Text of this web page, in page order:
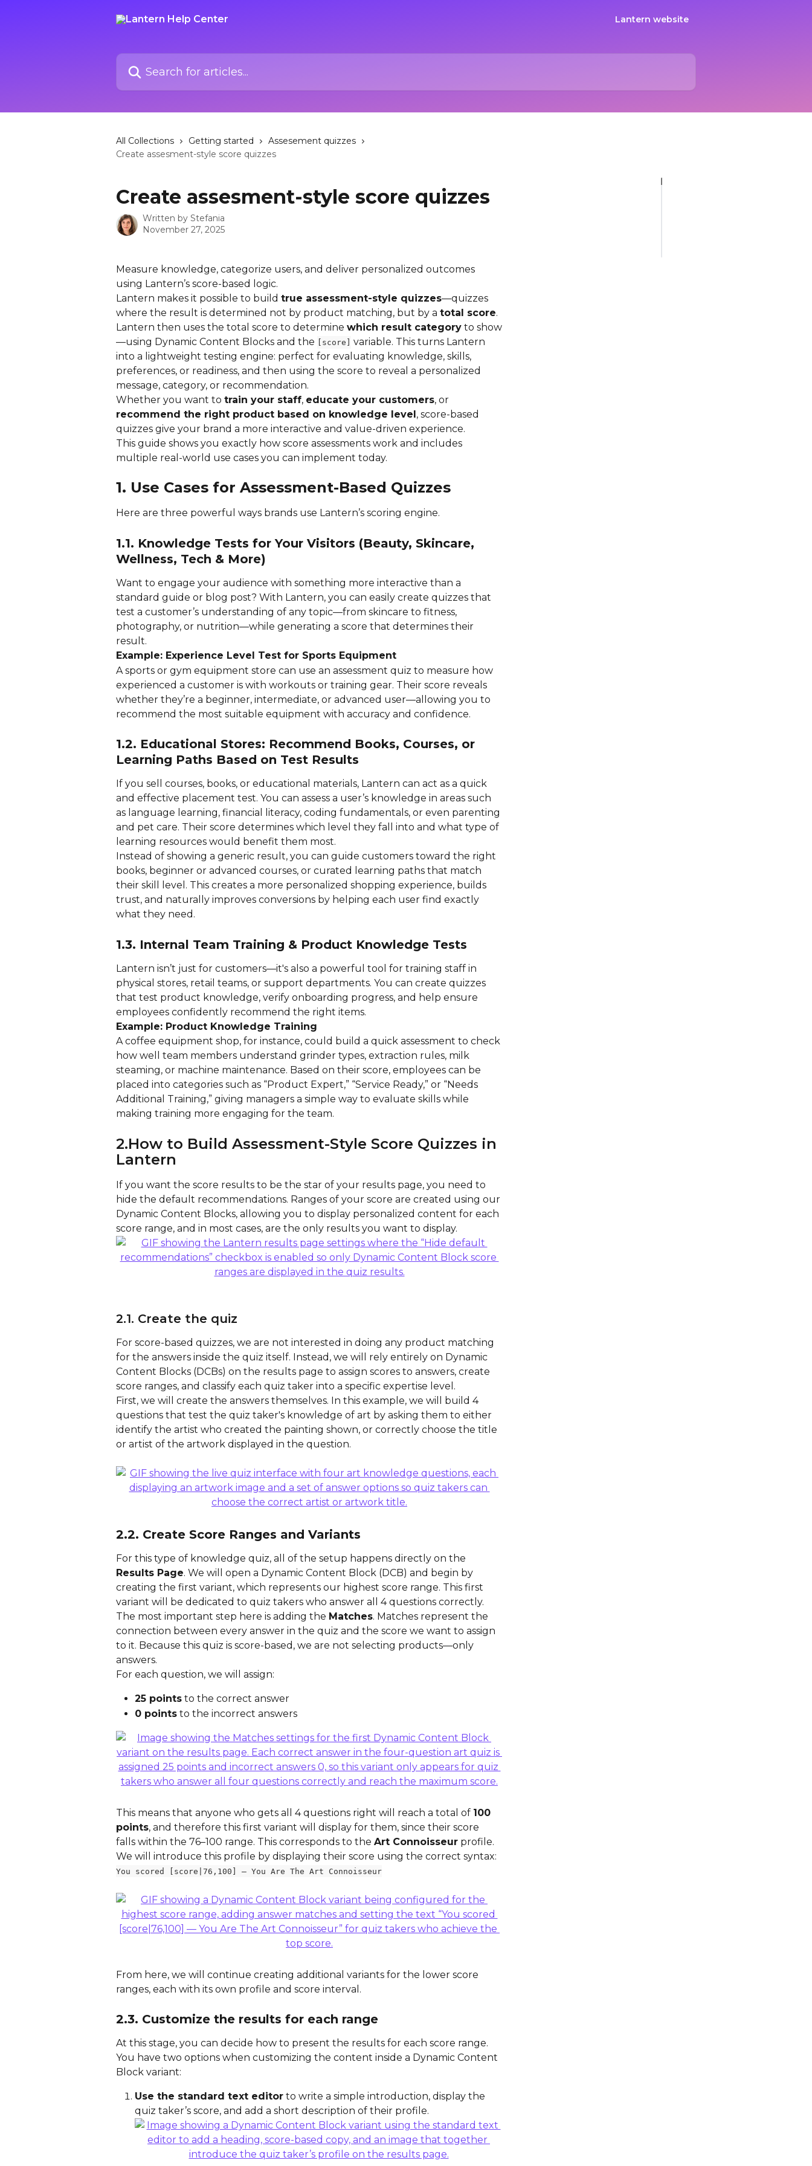
Lantern website
Search for articles...
All Collections Getting started
Assesement quizzes
Create assesment-style score quizzes
Create assesment-style score quizzes
Written by Stefania
November 27, 2025
Measure knowledge, categorize users, and deliver personalized outcomes
using Lantern’s score-based logic.
Lantern makes it possible to build true assessment-style quizzes—quizzes
where the result is determined not by product matching, but by a total score.
Lantern then uses the total score to determine which result category to show
—using Dynamic Content Blocks and the
[score]
variable. This turns Lantern
into a lightweight testing engine: perfect for evaluating knowledge, skills,
preferences, or readiness, and then using the score to reveal a personalized
message, category, or recommendation.
Whether you want to train your staff, educate your customers, or
recommend the right product based on knowledge level, score-based
quizzes give your brand a more interactive and value-driven experience.
This guide shows you exactly how score assessments work and includes
multiple real-world use cases you can implement today.
1. Use Cases for Assessment-Based Quizzes
Here are three powerful ways brands use Lantern’s scoring engine.
1.1. Knowledge Tests for Your Visitors (Beauty, Skincare,
Wellness, Tech & More)
Want to engage your audience with something more interactive than a
standard guide or blog post? With Lantern, you can easily create quizzes that
test a customer’s understanding of any topic—from skincare to fitness,
photography, or nutrition—while generating a score that determines their
result.
Example: Experience Level Test for Sports Equipment
A sports or gym equipment store can use an assessment quiz to measure how
experienced a customer is with workouts or training gear. Their score reveals
whether they’re a beginner, intermediate, or advanced user—allowing you to
recommend the most suitable equipment with accuracy and confidence.
1.2. Educational Stores: Recommend Books, Courses, or
Learning Paths Based on Test Results
If you sell courses, books, or educational materials, Lantern can act as a quick
and effective placement test. You can assess a user’s knowledge in areas such
as language learning, financial literacy, coding fundamentals, or even parenting
and pet care. Their score determines which level they fall into and what type of
learning resources would benefit them most.
Instead of showing a generic result, you can guide customers toward the right
books, beginner or advanced courses, or curated learning paths that match
their skill level. This creates a more personalized shopping experience, builds
trust, and naturally improves conversions by helping each user find exactly
what they need.
1.3. Internal Team Training & Product Knowledge Tests
Lantern isn’t just for customers—it's also a powerful tool for training staff in
physical stores, retail teams, or support departments. You can create quizzes
that test product knowledge, verify onboarding progress, and help ensure
employees confidently recommend the right items.
Example: Product Knowledge Training
A coffee equipment shop, for instance, could build a quick assessment to check
how well team members understand grinder types, extraction rules, milk
steaming, or machine maintenance. Based on their score, employees can be
placed into categories such as “Product Expert,” “Service Ready,” or “Needs
Additional Training,” giving managers a simple way to evaluate skills while
making training more engaging for the team.
2.How to Build Assessment-Style Score Quizzes in
Lantern
If you want the score results to be the star of your results page, you need to
hide the default recommendations. Ranges of your score are created using our
Dynamic Content Blocks, allowing you to display personalized content for each
score range, and in most cases, are the only results you want to display.
2.1. Create the quiz
For score-based quizzes, we are not interested in doing any product matching
for the answers inside the quiz itself. Instead, we will rely entirely on Dynamic
Content Blocks (DCBs) on the results page to assign scores to answers, create
score ranges, and classify each quiz taker into a specific expertise level.
First, we will create the answers themselves. In this example, we will build 4
questions that test the quiz taker's knowledge of art by asking them to either
identify the artist who created the painting shown, or correctly choose the title
or artist of the artwork displayed in the question.
2.2. Create Score Ranges and Variants
For this type of knowledge quiz, all of the setup happens directly on the
Results Page. We will open a Dynamic Content Block (DCB) and begin by
creating the first variant, which represents our highest score range. This first
variant will be dedicated to quiz takers who answer all 4 questions correctly.
The most important step here is adding the Matches. Matches represent the
connection between every answer in the quiz and the score we want to assign
to it. Because this quiz is score-based, we are not selecting products—only
answers.
For each question, we will assign:
25 points to the correct answer
0 points to the incorrect answers
This means that anyone who gets all 4 questions right will reach a total of 100
points, and therefore this first variant will display for them, since their score
falls within the 76–100 range. This corresponds to the Art Connoisseur profile.
We will introduce this profile by displaying their score using the correct syntax:
You scored [score|76,100] — You Are The Art Connoisseur
From here, we will continue creating additional variants for the lower score
ranges, each with its own profile and score interval.
2.3. Customize the results for each range
At this stage, you can decide how to present the results for each score range.
You have two options when customizing the content inside a Dynamic Content
Block variant:
Use the standard text editor to write a simple introduction, display the
quiz taker’s score, and add a short description of their profile.